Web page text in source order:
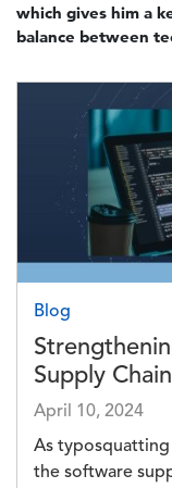
which gives him a
balance between
Blog
Supply Chain
April 10, 2024
As
the software